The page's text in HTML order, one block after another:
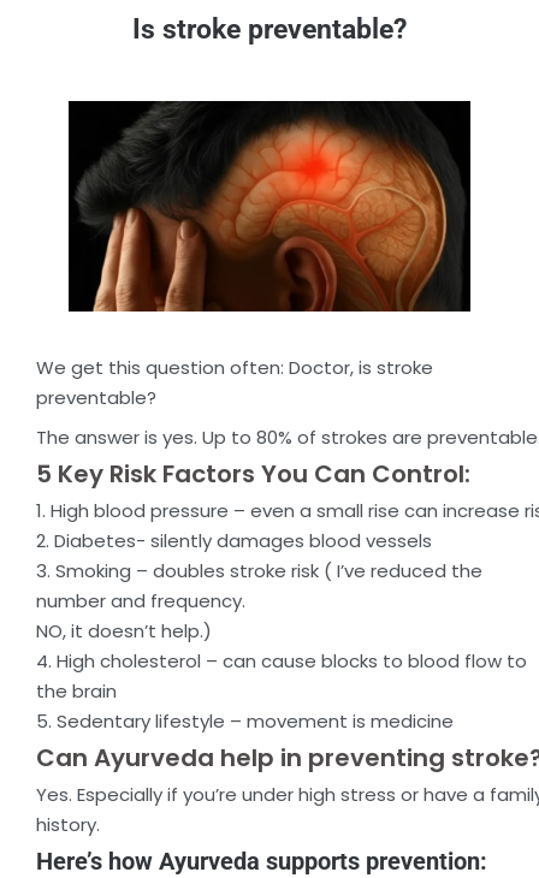
Is stroke preventable?
We get this question often: Doctor, is stroke
preventable?
The answer is yes. Up to 80% of strokes are
5 Key Risk Factors You Can Control:
1. High blood pressure – even a small rise can increase
2. Diabetes- silently damages blood vessels
3. Smoking – doubles stroke risk ( I’ve reduced the
number and frequency.
NO, it doesn’t help.)
4. High cholesterol – can cause blocks to blood flow to
the brain
5. Sedentary lifestyle – movement is medicine
Can Ayurveda help in preventing
Yes. Especially if you’re under high stress or have a
history.
Here’s how Ayurveda supports prevention: